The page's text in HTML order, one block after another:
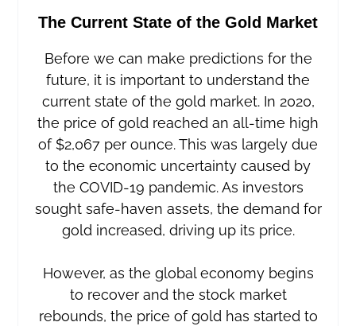
The Current State of the Gold Market
Before we can make predictions for the
future, it is important to understand the
current state of the gold market. In 2020,
the price of gold reached an all-time high
of $2,067 per ounce. This was largely due
to the economic uncertainty caused by
the COVID-19 pandemic. As investors
sought safe-haven assets, the demand for
gold increased, driving up its price.
However, as the global economy begins
to recover and the stock market
rebounds, the price of gold has started to